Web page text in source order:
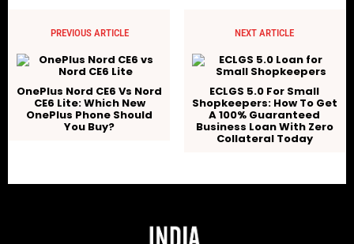
PREVIOUS ARTICLE
OnePlus Nord CE6 Vs Nord
CE6 Lite: Which New
OnePlus Phone Should
You Buy?
NEXT ARTICLE
ECLGS 5.0 For Small
Shopkeepers: How To Get
A 100% Guaranteed
Business Loan With Zero
Collateral Today